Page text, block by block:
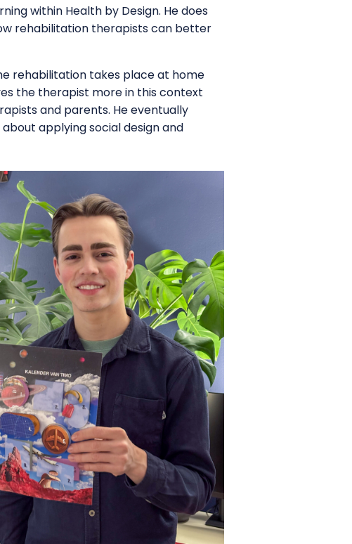
within Health by Design. He does
rehabilitation therapists can better
rehabilitation takes place at home
the therapist more in this context
and parents. He eventually
applying social design and